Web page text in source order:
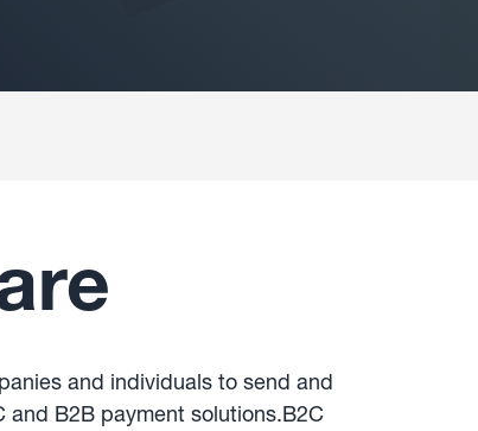
and individuals to send and
B2B payment solutions.B2C